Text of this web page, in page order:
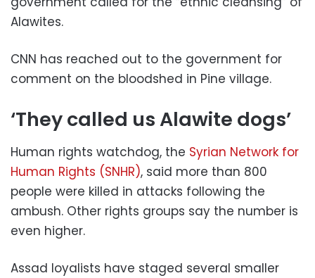
Alawites.
CNN has reached out to the government for
comment on the bloodshed in Pine village.
‘They called us Alawite dogs’
Human rights watchdog, the Syrian Network for
Human Rights (SNHR), said more than 800
people were killed in attacks following the
ambush. Other rights groups say the number is
even higher.
Assad loyalists have staged several smaller